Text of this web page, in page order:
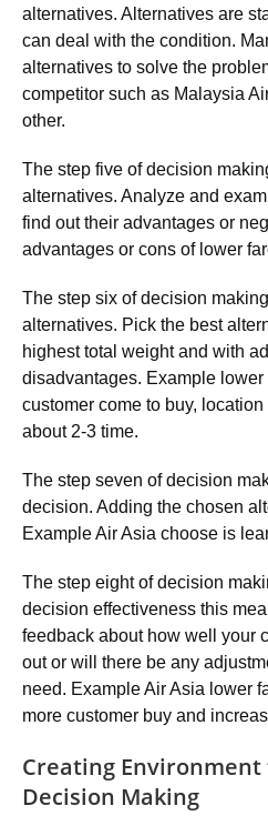
alternatives. Alternatives are
can deal with the condition.
alternatives to solve the
competitor such as Malaysia
other.
The step five of decision
alternatives. Analyze and
find out their advantages or
advantages or cons of lower
The step six of decision
alternatives. Pick the best
highest total weight and with
disadvantages. Example
customer come to buy,
about 2-3 time.
The step seven of decision
decision. Adding the chosen
Example Air Asia choose is
The step eight of decision
decision effectiveness this
feedback about how well your
out or will there be any
need. Example Air Asia lower
more customer buy and
Creating
Decision Making